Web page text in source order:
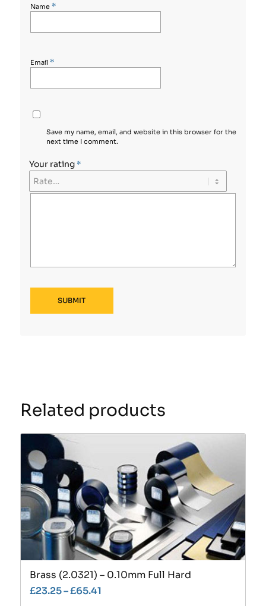
Name *
Email *
Save my name, email, and website in this browser for the
next time I comment.
Your rating*
Related products
Brass (2.0321) – 0.10mm Full Hard
£23.25–£65.41